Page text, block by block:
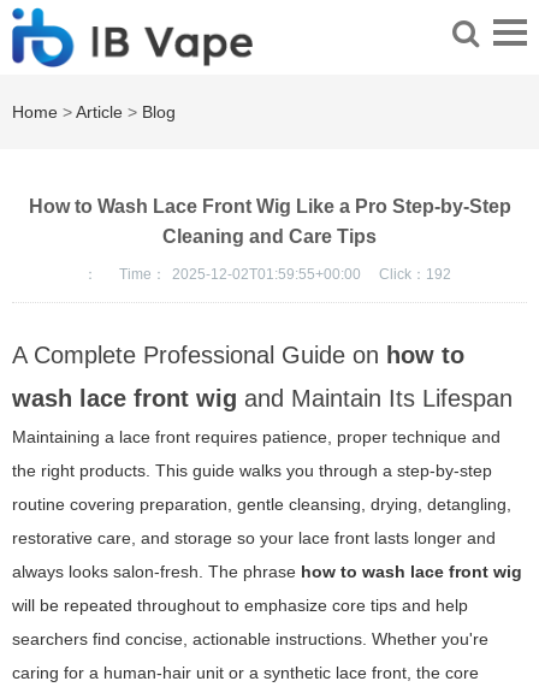
Home >Article > Blog
How to Wash Lace Front Wig Like a Pro Step-by-Step
Cleaning and Care Tips
： Time： 2025-12-02T01:59:55+00:00 Click： 192
A Complete Professional Guide on how to
wash lace front wig and Maintain Its Lifespan
Maintaining a lace front requires patience, proper technique and
the right products. This guide walks you through a step-by-step
routine covering preparation, gentle cleansing, drying, detangling,
restorative care, and storage so your lace front lasts longer and
always looks salon-fresh. The phrase how to wash lace front wig
will be repeated throughout to emphasize core tips and help
searchers find concise, actionable instructions. Whether you're
caring for a human-hair unit or a synthetic lace front, the core